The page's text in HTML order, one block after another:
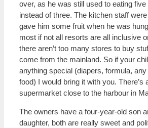
over, as he was still used to eating
instead of three. The kitchen staff
gave him some fruit when he was
most if not all resorts are all inclusive
there aren’t too many stores to buy
come from the mainland. So if your
anything special (diapers, formula,
food) I would bring it with you. There’s
supermarket close to the harbour in
The owners have a four-year-old son
daughter, both are really sweet and